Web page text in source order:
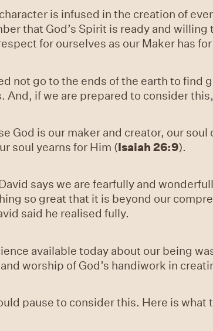
character is infused in the creation of
that God’s Spirit is ready and
for ourselves as our Maker has
not go to the ends of the earth to find
And, if we are prepared to consider
God is our maker and creator, our
soul yearns for Him (Isaiah 26:9).
says we are fearfully and
so great that it is beyond our
said he realised fully.
available today about our being
worship of God’s handiwork in
pause to consider this. Here is what